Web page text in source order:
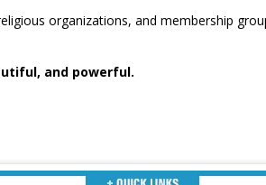
organizations, and membership
and powerful.